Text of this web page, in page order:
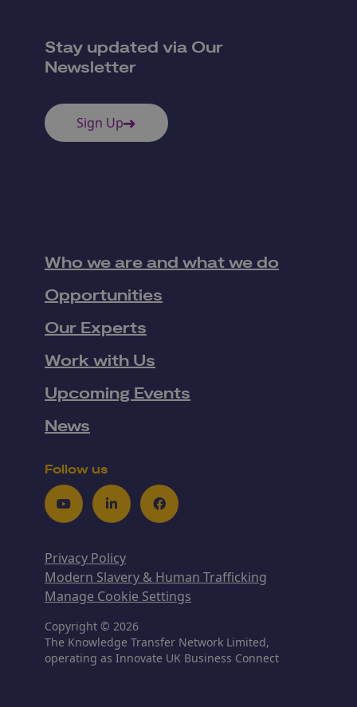
Stay updated via Our
Newsletter
Sign Up
Who we are and what we do
Opportunities
Our Experts
Work with Us
Upcoming Events
News
Follow us
YoutubeLinkedInFacebook
Privacy Policy
Modern Slavery & Human Trafficking
Manage Cookie Settings
Copyright © 2026
The Knowledge Transfer Network Limited,
operating as Innovate UK Business Connect